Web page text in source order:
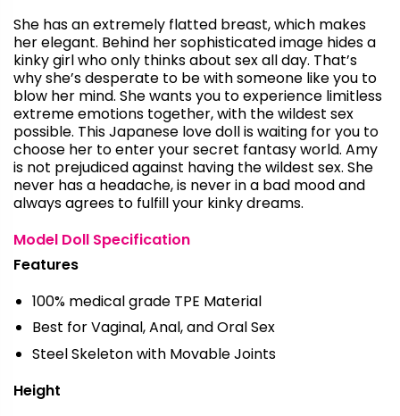
She has an extremely flatted breast, which makes
her elegant. Behind her sophisticated image hides a
kinky girl who only thinks about sex all day. That’s
why she’s desperate to be with someone like you to
blow her mind. She wants you to experience limitless
extreme emotions together, with the wildest sex
possible. This Japanese love doll is waiting for you to
choose her to enter your secret fantasy world. Amy
is not prejudiced against having the wildest sex. She
never has a headache, is never in a bad mood and
always agrees to fulfill your kinky dreams.
Model Doll Specification
Features
100% medical grade TPE Material
Best for Vaginal, Anal, and Oral Sex
Steel Skeleton with Movable Joints
Height